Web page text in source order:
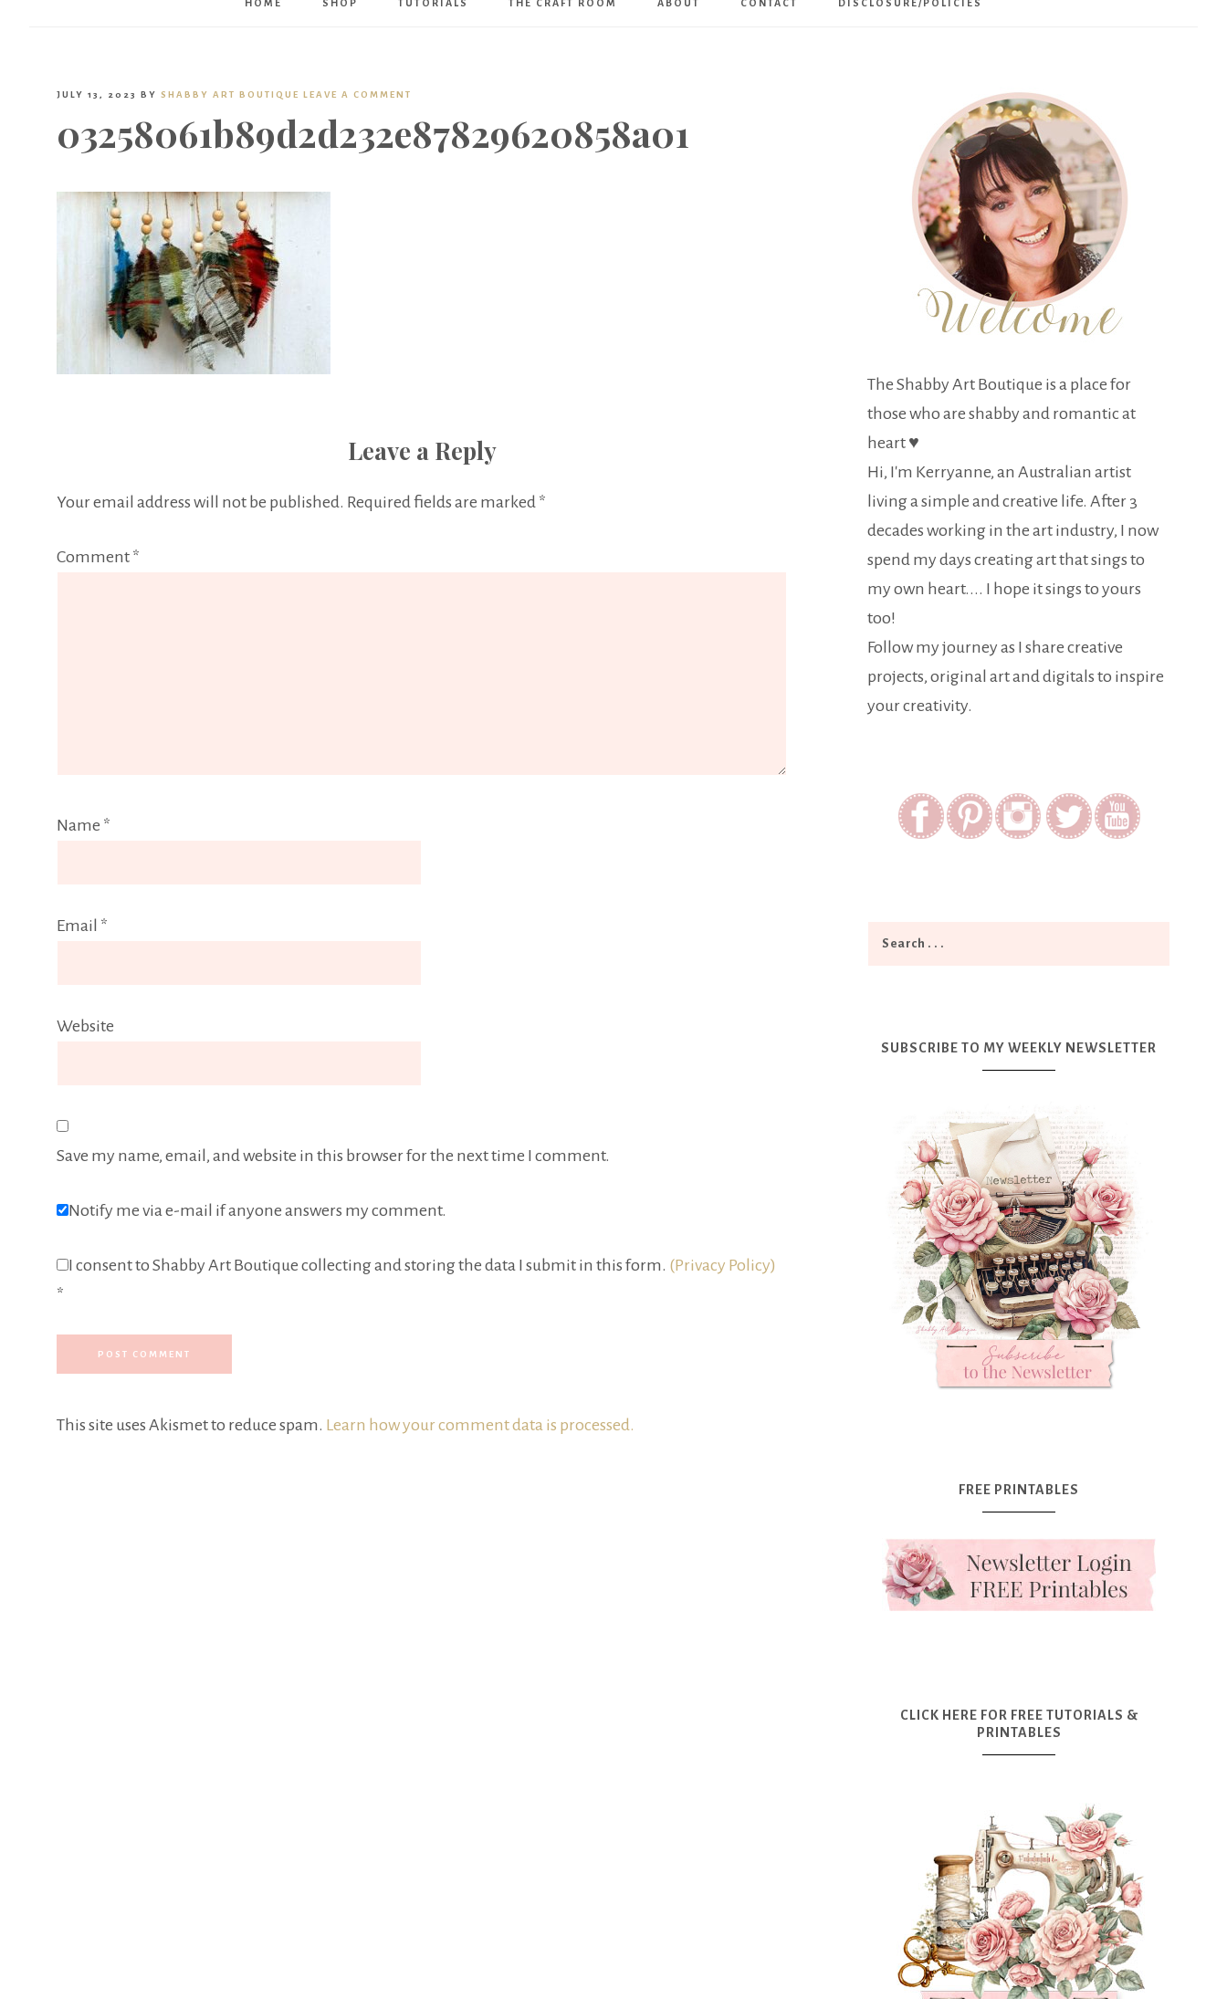
Boutique
HOME SHOP TUTORIALS THE CRAFT ROOM ABOUT CONTACT DISCLOSURE/POLICIES
JULY 13, 2023 BY SHABBY ART BOUTIQUE LEAVE A COMMENT
03258061b89d2d232e87829620858a01
Leave a Reply
Your email address will not be published. Required fields are marked *
Comment *
Name *
Email *
Website
Save my name, email, and website in this browser for the next time I comment.
Notify me via e-mail if anyone answers my comment.
I consent to Shabby Art Boutique collecting and storing the data I submit in this form. (Privacy Policy)
*
This site uses Akismet to reduce spam. Learn how your comment data is processed.
The Shabby Art Boutique is a place for
those who are shabby and romantic at
heart ♥
Hi, I'm Kerryanne, an Australian artist
living a simple and creative life. After 3
decades working in the art industry, I now
spend my days creating art that sings to
my own heart.... I hope it sings to yours
too!
Follow my journey as I share creative
projects, original art and digitals to inspire
your creativity.
SUBSCRIBE TO MY WEEKLY NEWSLETTER
FREE PRINTABLES
CLICK HERE FOR FREE TUTORIALS &
PRINTABLES